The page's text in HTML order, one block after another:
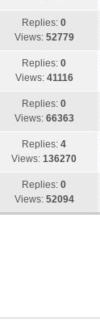
Replies:0
Views: 52779
Replies:0
Views: 41116
Replies:0
Views: 66363
Replies:4
Views:136270
Replies:0
Views: 52094